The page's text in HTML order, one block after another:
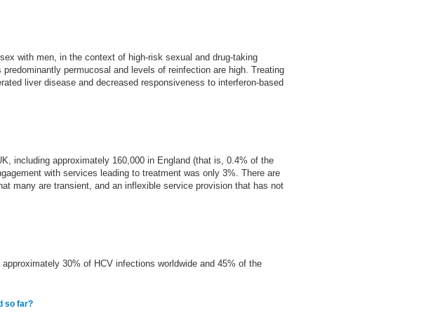
with men, in the context of high-risk sexual and drug-taking
permucosal and levels of reinfection are high. Treating
liver disease and decreased responsiveness to interferon-based
including approximately 160,000 in England (that is, 0.4% of the
with services leading to treatment was only 3%. There are
many are transient, and an inflexible service provision that has not
30% of HCV infections worldwide and 45% of the
so far?